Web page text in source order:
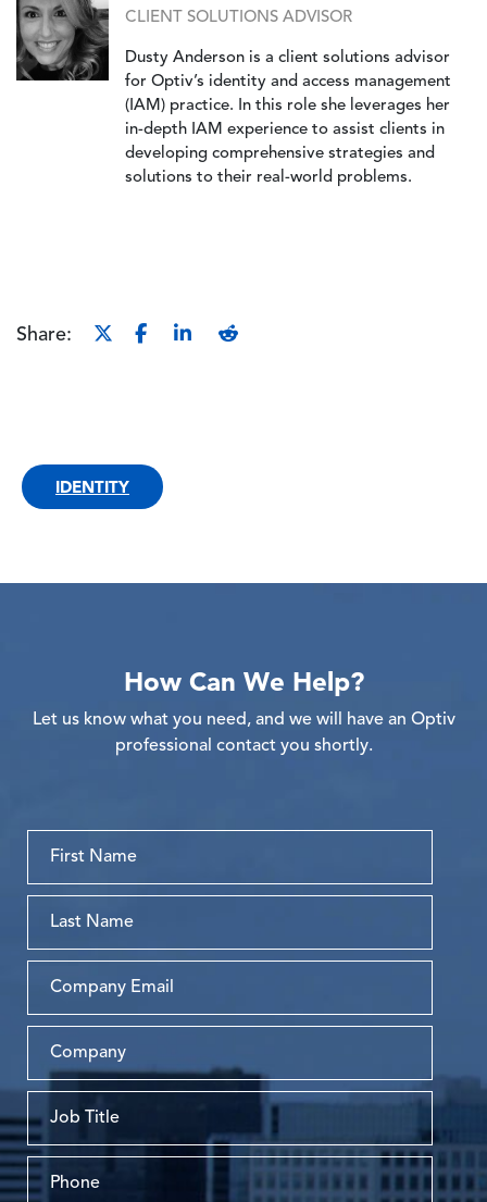
CLIENT SOLUTIONS ADVISOR
Dusty Anderson is a client solutions advisor
for Optiv’s identity and access management
(IAM) practice. In this role she leverages her
in-depth IAM experience to assist clients in
developing comprehensive strategies and
solutions to their real-world problems.
Share:
IDENTITY
How Can We Help?
Let us know what you need, and we will have an Optiv
professional contact you shortly.